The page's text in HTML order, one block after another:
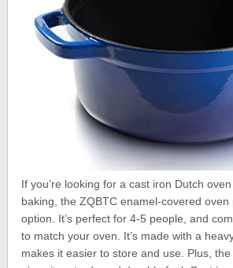
If you’re looking for a cast iron Dutch
baking, the ZQBTC enamel-covered oven
option. It’s perfect for 4-5 people, and
to match your oven. It’s made with a
makes it easier to store and use. Plus,